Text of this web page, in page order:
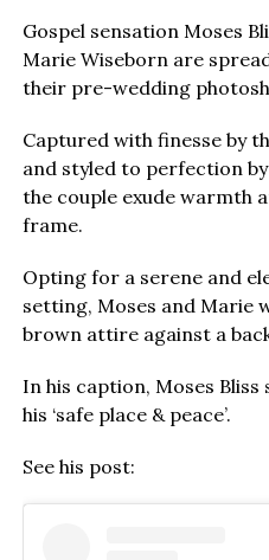
Gospel sensation Moses
Marie Wiseborn are
their pre-wedding
Captured with finesse by
and styled to perfection
the couple exude warmth
frame.
Opting for a serene and
setting, Moses and Marie
brown attire against a
In his caption, Moses
his ‘safe place & peace’.
See his post: